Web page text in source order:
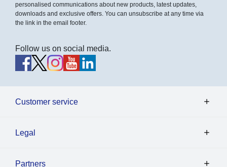
personalised communications about new products, latest updates,
downloads and exclusive offers. You can unsubscribe at any time via
the link in the email footer.
Follow us on social media.
Customer service
Legal
Partners